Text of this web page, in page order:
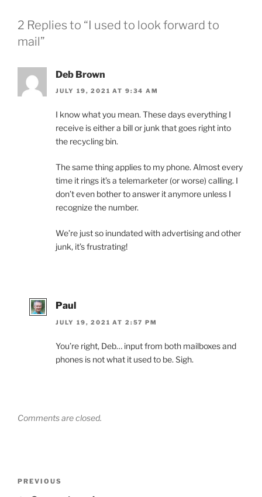
2 Replies to “I used to look forward to
mail”
Deb Brown
JULY 19, 2021 AT 9:34 AM
I know what you mean. These days everything I
receive is either a bill or junk that goes right into
the recycling bin.
The same thing applies to my phone. Almost every
time it rings it’s a telemarketer (or worse) calling. I
don’t even bother to answer it anymore unless I
recognize the number.
We’re just so inundated with advertising and other
junk, it’s frustrating!
Paul
JULY 19, 2021 AT 2:57 PM
You’re right, Deb… input from both mailboxes and
phones is not what it used to be. Sigh.
Comments are closed.
Previous
PREVIOUS